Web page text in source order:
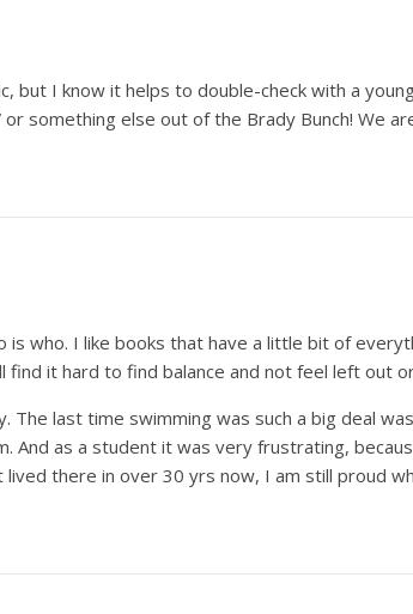
but I know it helps to double-check with a
something else out of the Brady Bunch! We
who. I like books that have a little bit of
find it hard to find balance and not feel left out
last time swimming was such a big deal
as a student it was very frustrating,
there in over 30 yrs now, I am still proud